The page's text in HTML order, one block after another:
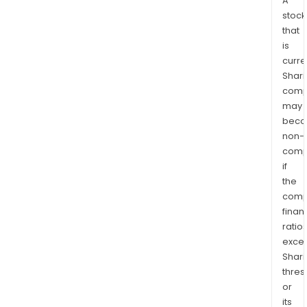
stock
that
is
may
non-
if
the
ratios
or
its